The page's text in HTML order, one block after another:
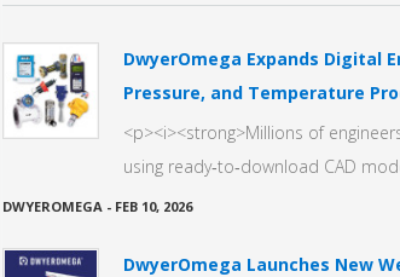
DwyerOmega Expands Digital
Pressure, and Temperature
<p><i><strong>Millions of
using ready‑to‑download CAD
DWYEROMEGA - FEB 10, 2026
DwyerOmega Launches New